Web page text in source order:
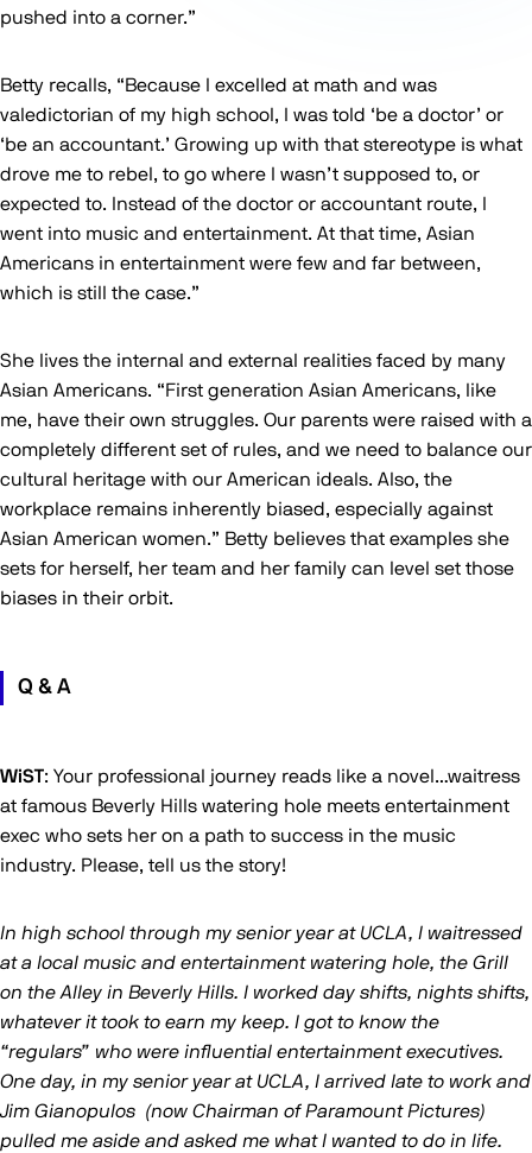
pushed into a corner.”
Betty recalls, “Because I excelled at math and was
valedictorian of my high school, I was told ‘be a doctor’ or
‘be an accountant.’ Growing up with that stereotype is what
drove me to rebel, to go where I wasn’t supposed to, or
expected to. Instead of the doctor or accountant route, I
went into music and entertainment. At that time, Asian
Americans in entertainment were few and far between,
which is still the case.”
She lives the internal and external realities faced by many
Asian Americans. “First generation Asian Americans, like
me, have their own struggles. Our parents were raised with a
completely different set of rules, and we need to balance our
cultural heritage with our American ideals. Also, the
workplace remains inherently biased, especially against
Asian American women.” Betty believes that examples she
sets for herself, her team and her family can level set those
biases in their orbit.
Q & A
WiST: Your professional journey reads like a novel…waitress
at famous Beverly Hills watering hole meets entertainment
exec who sets her on a path to success in the music
industry. Please, tell us the story!
In high school through my senior year at UCLA, I waitressed
at a local music and entertainment watering hole, the Grill
on the Alley in Beverly Hills. I worked day shifts, nights shifts,
whatever it took to earn my keep. I got to know the
“regulars” who were influential entertainment executives.
One day, in my senior year at UCLA, I arrived late to work and
Jim Gianopulos (now Chairman of Paramount Pictures)
pulled me aside and asked me what I wanted to do in life.